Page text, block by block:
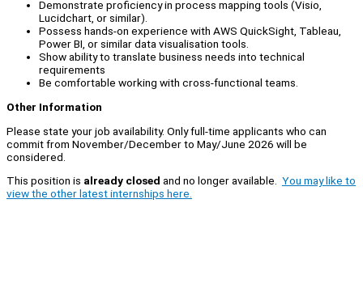
Demonstrate proficiency in process mapping tools (Visio,
Lucidchart, or similar).
Possess hands-on experience with AWS QuickSight, Tableau,
Power BI, or similar data visualisation tools.
Show ability to translate business needs into technical
requirements
Be comfortable working with cross-functional teams.
Other Information
Please state your job availability. Only full-time applicants who can
commit from November/December to May/June 2026 will be
considered.
This position is already closed and no longer available. You may like to
view the other latest internships here.